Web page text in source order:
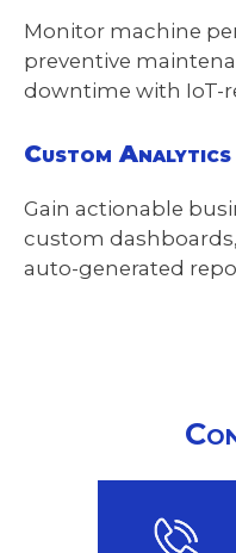
Monitor machine
preventive
downtime with IoT-
Custom
Gain actionable
custom
auto-generated